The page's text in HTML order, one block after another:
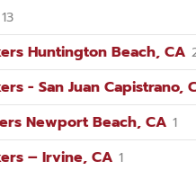
13
Huntington Beach, CA
- San Juan Capistrano,
Newport Beach, CA 1
– Irvine, CA 1